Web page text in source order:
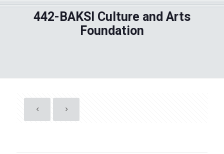
442-BAKSI Culture and Arts
Foundation